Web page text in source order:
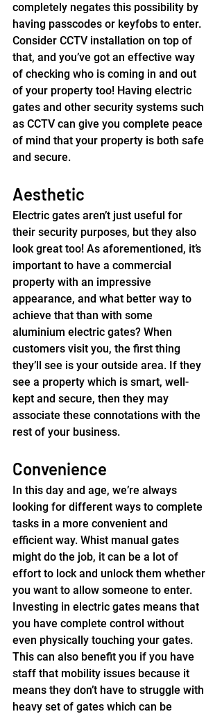
completely negates this possibility by
having passcodes or keyfobs to enter.
Consider CCTV installation on top of
that, and you’ve got an effective way
of checking who is coming in and out
of your property too! Having electric
gates and other security systems such
as CCTV can give you complete peace
of mind that your property is both safe
and secure.
Aesthetic
Electric gates aren’t just useful for
their security purposes, but they also
look great too! As aforementioned, it’s
important to have a commercial
property with an impressive
appearance, and what better way to
achieve that than with some
aluminium electric gates? When
customers visit you, the first thing
they’ll see is your outside area. If they
see a property which is smart, well-
kept and secure, then they may
associate these connotations with the
rest of your business.
Convenience
In this day and age, we’re always
looking for different ways to complete
tasks in a more convenient and
efficient way. Whist manual gates
might do the job, it can be a lot of
effort to lock and unlock them whether
you want to allow someone to enter.
Investing in electric gates means that
you have complete control without
even physically touching your gates.
This can also benefit you if you have
staff that mobility issues because it
means they don’t have to struggle with
heavy set of gates which can be